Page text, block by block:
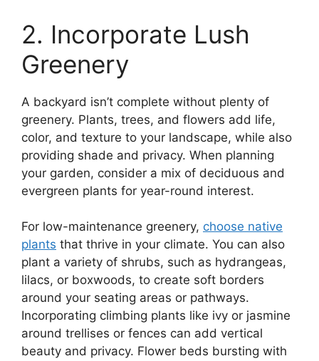
2. Incorporate Lush
Greenery
A backyard isn’t complete without plenty of
greenery. Plants, trees, and flowers add life,
color, and texture to your landscape, while also
providing shade and privacy. When planning
your garden, consider a mix of deciduous and
evergreen plants for year-round interest.
For low-maintenance greenery, choose native
plants that thrive in your climate. You can also
plant a variety of shrubs, such as hydrangeas,
lilacs, or boxwoods, to create soft borders
around your seating areas or pathways.
Incorporating climbing plants like ivy or jasmine
around trellises or fences can add vertical
beauty and privacy. Flower beds bursting with